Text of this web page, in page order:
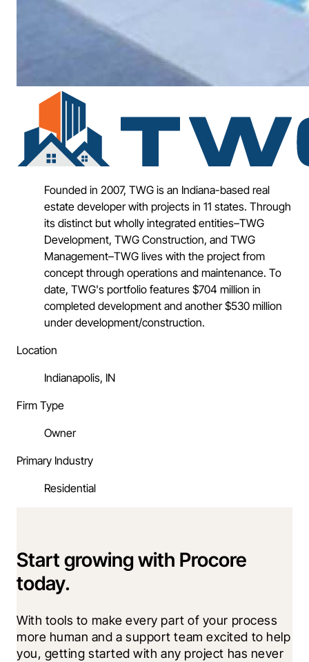
Founded in 2007, TWG is an Indiana-based real
estate developer with projects in 11 states. Through
its distinct but wholly integrated entities–TWG
Development, TWG Construction, and TWG
Management–TWG lives with the project from
concept through operations and maintenance. To
date, TWG's portfolio features $704 million in
completed development and another $530 million
under development/construction.
Location
Indianapolis, IN
Firm Type
Owner
Primary Industry
Residential
Start growing with Procore
today.
With tools to make every part of your process
more human and a support team excited to help
you, getting started with any project has never